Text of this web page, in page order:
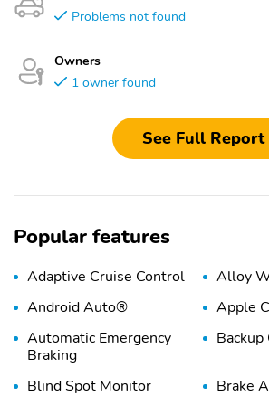
Problems not found
Owners
1 owner found
See Full Report
Popular features
Adaptive Cruise Control
Alloy
Android Auto®
Apple
Automatic Emergency
Braking
Backup
Blind Spot Monitor
Brake